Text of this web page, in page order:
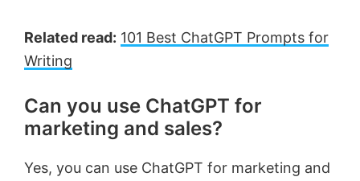
Related read: 101 Best ChatGPT Prompts for
Writing
Can you use ChatGPT for
marketing and sales?
Yes, you can use ChatGPT for marketing and